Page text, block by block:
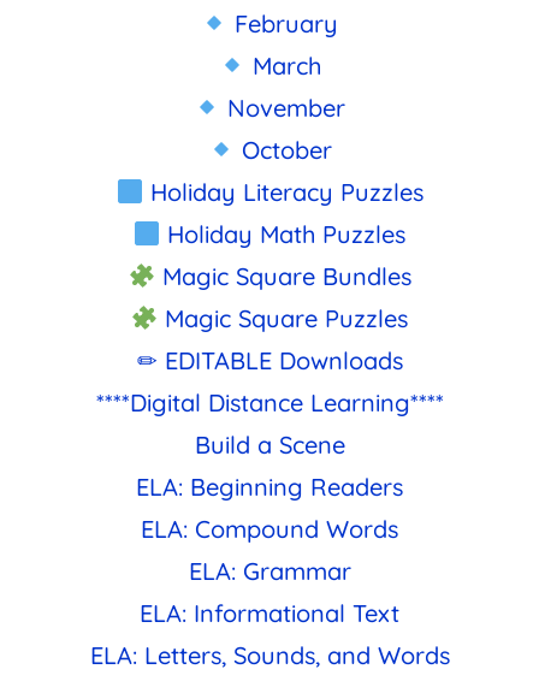
February
March
November
October
Holiday Literacy Puzzles
Holiday Math Puzzles
Magic Square Bundles
Magic Square Puzzles
✏ EDITABLE Downloads
****Digital Distance Learning****
Build a Scene
ELA: Beginning Readers
ELA: Compound Words
ELA: Grammar
ELA: Informational Text
ELA: Letters, Sounds, and Words